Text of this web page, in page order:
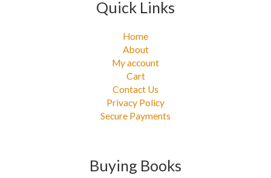
Quick Links
Home
About
My account
Cart
Contact Us
Privacy Policy
Secure Payments
Buying Books